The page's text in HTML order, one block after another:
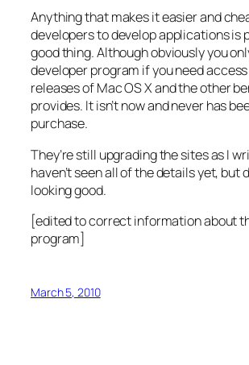
Anything that makes it easier and
developers to develop applications is
good thing. Although obviously you
developer program if you need
releases of Mac OS X and the other
provides. It isn’t now and never has
purchase.
They’re still upgrading the sites as I
haven’t seen all of the details yet, but
looking good.
[edited to correct information about
program]
March 5, 2010